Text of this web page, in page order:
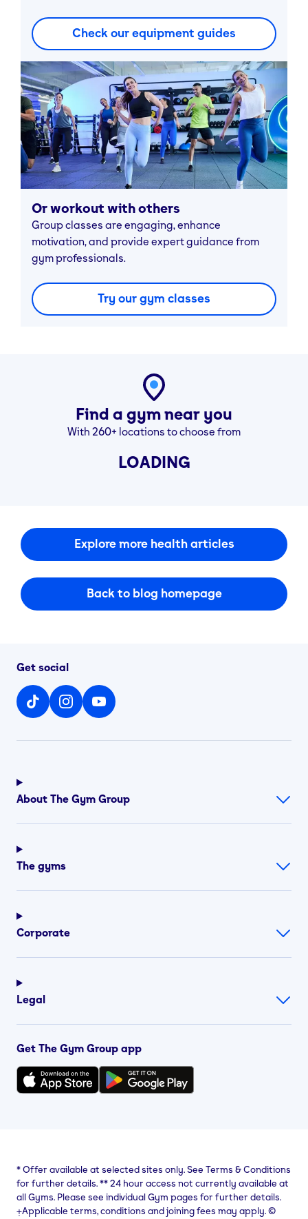
Check our equipment guides
Or workout with others
Group classes are engaging, enhance
motivation, and provide expert guidance from
gym professionals.
Try our gym classes
Find a gym near you
With 260+ locations to choose from
LOADING
Explore more health articles
Back to blog homepage
Get social
About The Gym Group
The gyms
Corporate
Legal
Get The Gym Group app
*Offer available at selected sites only. See Terms & Conditions
for further details.**24 hour access not currently available at
all Gyms. Please see individual Gym pages for further details.
⨥Applicable terms, conditions and joining fees may apply. ©